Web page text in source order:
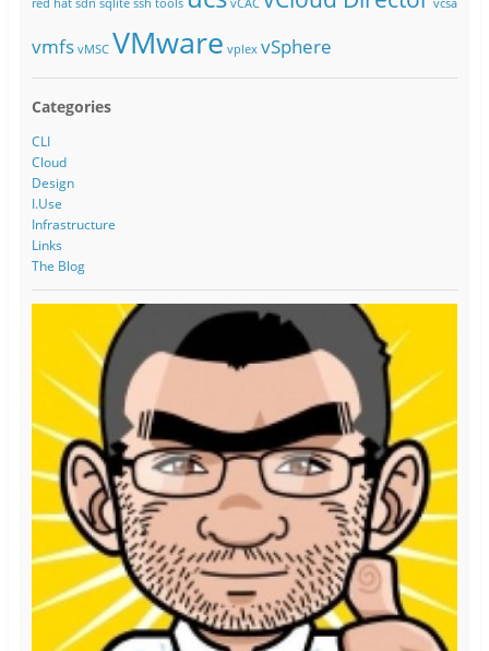
vmfs vMSC VMware vplex vSphere
Categories
CLI
Cloud
Design
I.Use
Infrastructure
Links
The Blog